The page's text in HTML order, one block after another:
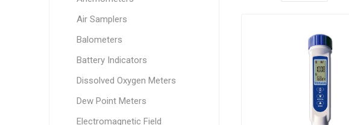
Air Samplers
Balometers
Battery Indicators
Dissolved Oxygen Meters
Dew Point Meters
Electromagnetic Field